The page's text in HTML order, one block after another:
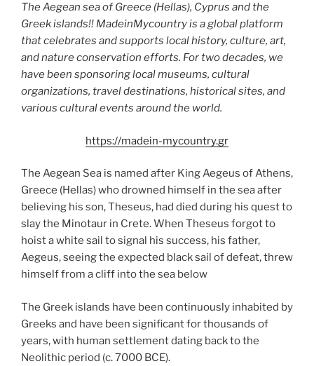
The Aegean sea of Greece (Hellas), Cyprus and the
Greek islands!! MadeinMycountry is a global platform
that celebrates and supports local history, culture, art,
and nature conservation efforts. For two decades, we
have been sponsoring local museums, cultural
organizations, travel destinations, historical sites, and
various cultural events around the world.
https://madein-mycountry.gr
The Aegean Sea is named after King Aegeus of Athens,
Greece (Hellas) who drowned himself in the sea after
believing his son, Theseus, had died during his quest to
slay the Minotaur in Crete. When Theseus forgot to
hoist a white sail to signal his success, his father,
Aegeus, seeing the expected black sail of defeat, threw
himself from a cliff into the sea below
The Greek islands have been continuously inhabited by
Greeks and have been significant for thousands of
years, with human settlement dating back to the
Neolithic period (c. 7000 BCE).